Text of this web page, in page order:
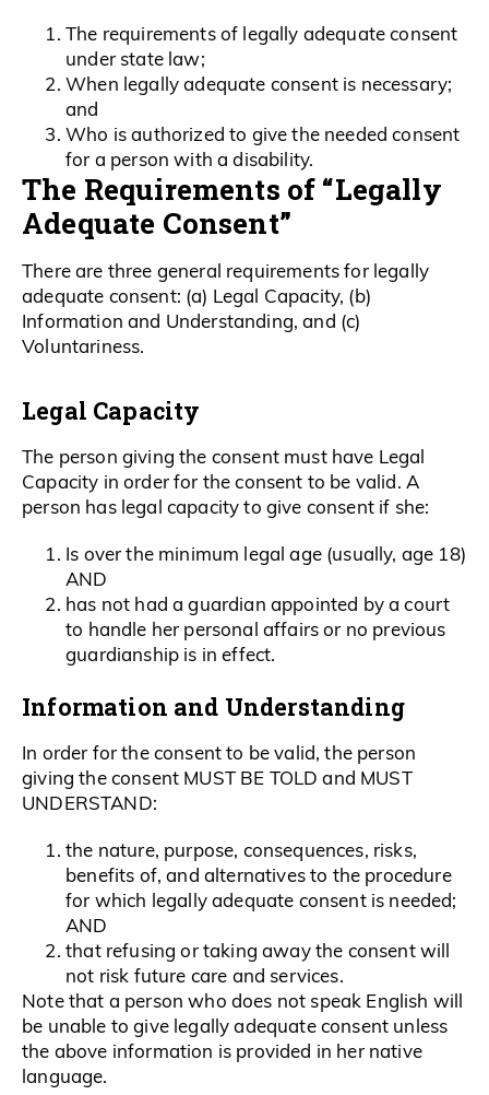
The requirements of legally adequate consent
under state law;
When legally adequate consent is necessary;
and
Who is authorized to give the needed consent
for a person with a disability.
The Requirements of “Legally
Adequate Consent”
There are three general requirements for legally
adequate consent: (a) Legal Capacity, (b)
Information and Understanding, and (c)
Voluntariness.
Legal Capacity
The person giving the consent must have Legal
Capacity in order for the consent to be valid. A
person has legal capacity to give consent if she:
Is over the minimum legal age (usually, age 18)
AND
has not had a guardian appointed by a court
to handle her personal affairs or no previous
guardianship is in effect.
Information and Understanding
In order for the consent to be valid, the person
giving the consent MUST BE TOLD and MUST
UNDERSTAND:
the nature, purpose, consequences, risks,
benefits of, and alternatives to the procedure
for which legally adequate consent is needed;
AND
that refusing or taking away the consent will
not risk future care and services.
Note that a person who does not speak English will
be unable to give legally adequate consent unless
the above information is provided in her native
language.